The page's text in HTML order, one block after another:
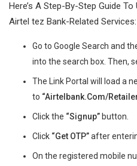
Here’s A Step-By-Step Guide
Airtel tez Bank-Related Services:
Go to Google Search and
into the search box. Then,
The Link Portal will load a
to “Airtelbank.Com/
Click the “Signup”button.
Click “Get OTP”after
On the registered mobile